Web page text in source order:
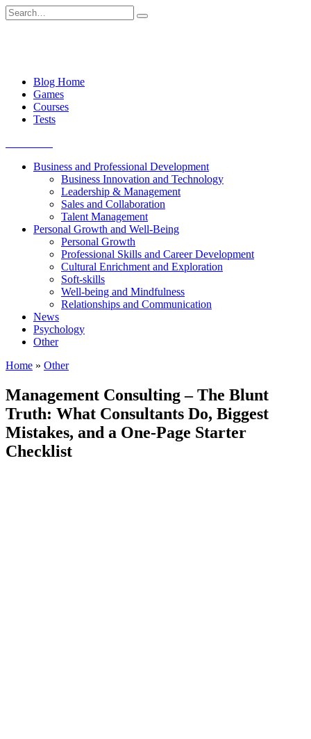
Skip
to
Search
for:
Blog Home
Games
Courses
Tests
Business and Professional Development
Business Innovation and Technology
Leadership & Management
Sales and Collaboration
Talent Management
Personal Growth and Well-Being
Personal Growth
Professional Skills and Career Development
Cultural Enrichment and Exploration
Soft-skills
Well-being and Mindfulness
Relationships and Communication
News
Psychology
Other
Home » Other
Management Consulting – The Blunt
Truth: What Consultants Do, Biggest
Mistakes, and a One-Page Starter
Checklist